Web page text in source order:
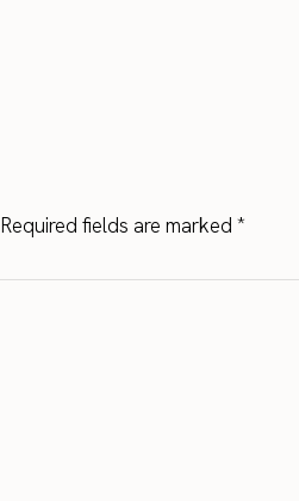
Required fields are marked*